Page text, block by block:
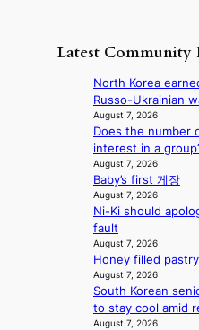
e
i
n
s
m
I
G
B
A
N
G
t
o
L
A
C
K
P
Latest Community
North Korea
Russo-Ukrainian
August 7, 2026
Does the number
interest in a
August 7, 2026
Baby’s first 게장
August 7, 2026
Ni-Ki should
fault
August 7, 2026
Honey filled pastry
August 7, 2026
South Korean
to stay cool amid
August 7, 2026